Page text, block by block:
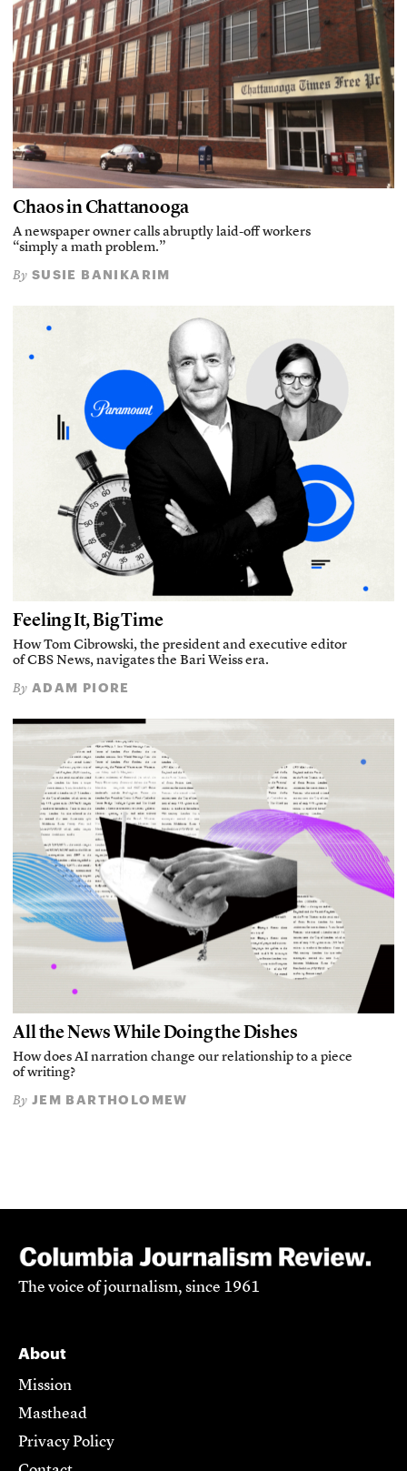
Chaos in Chattanooga
A newspaper owner calls abruptly laid-off workers
“simply a math problem.”
By SUSIE BANIKARIM
Feeling It, Big Time
How Tom Cibrowski, the president and executive editor
of CBS News, navigates the Bari Weiss era.
By ADAM PIORE
All the News While Doing the Dishes
How does AI narration change our relationship to a piece
of writing?
By JEM BARTHOLOMEW
The voice of journalism, since 1961
About
Mission
Masthead
Privacy Policy